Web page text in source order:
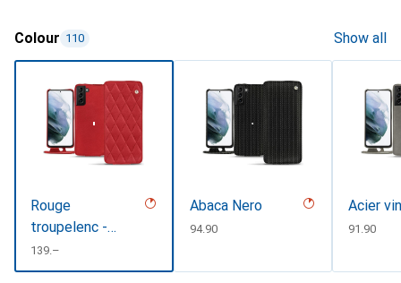
Colour 110 Show all
Rouge
troupelenc -
Couture
CHF
139.–
Abaca Nero
CHF
94.90
Acier
CHF
91.90